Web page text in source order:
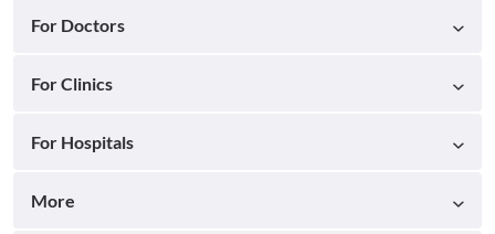
For Doctors
For Clinics
For Hospitals
More